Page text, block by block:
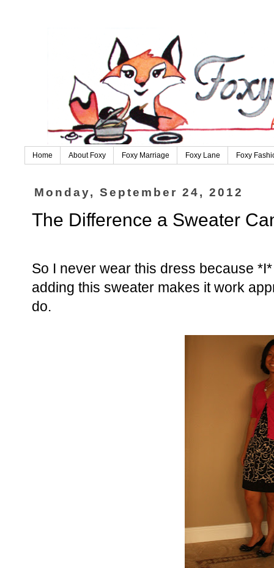
Home About Foxy Foxy Marriage Foxy Lane Foxy
Monday, September 24, 2012
The Difference a Sweater
So I never wear this dress because
adding this sweater makes it work
do.